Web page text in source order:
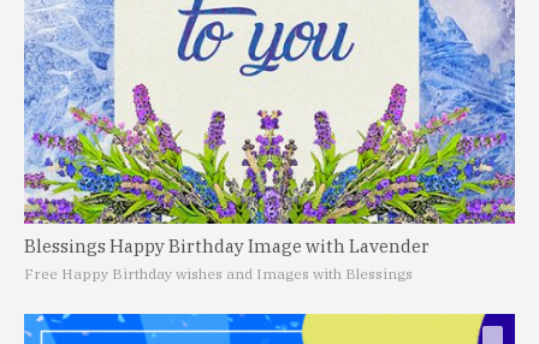
Blessings Happy Birthday Image with Lavender
Free Happy Birthday wishes and Images with Blessings